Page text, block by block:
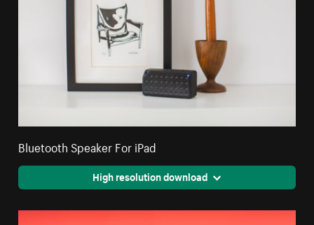
Bluetooth Speaker For iPad
High resolution download